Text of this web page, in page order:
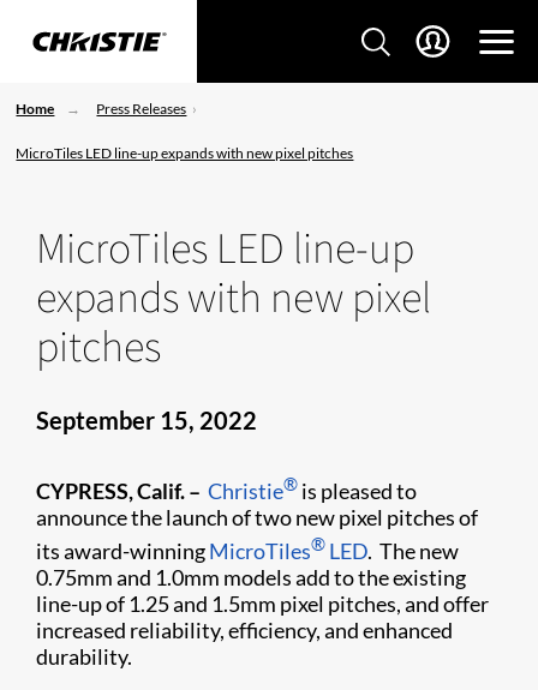
Home Press Releases
MicroTiles LED line-up expands with new pixel pitches
MicroTiles LED line-up
expands with new pixel
pitches
September 15, 2022
CYPRESS, Calif. – Christie® is pleased to
announce the launch of two new pixel pitches of
its award-winningMicroTiles® LED. The new
0.75mm and 1.0mm models add to the existing
line-up of 1.25 and 1.5mm pixel pitches, and offer
increased reliability, efficiency, and enhanced
durability.